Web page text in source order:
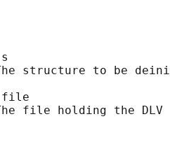
structure to be